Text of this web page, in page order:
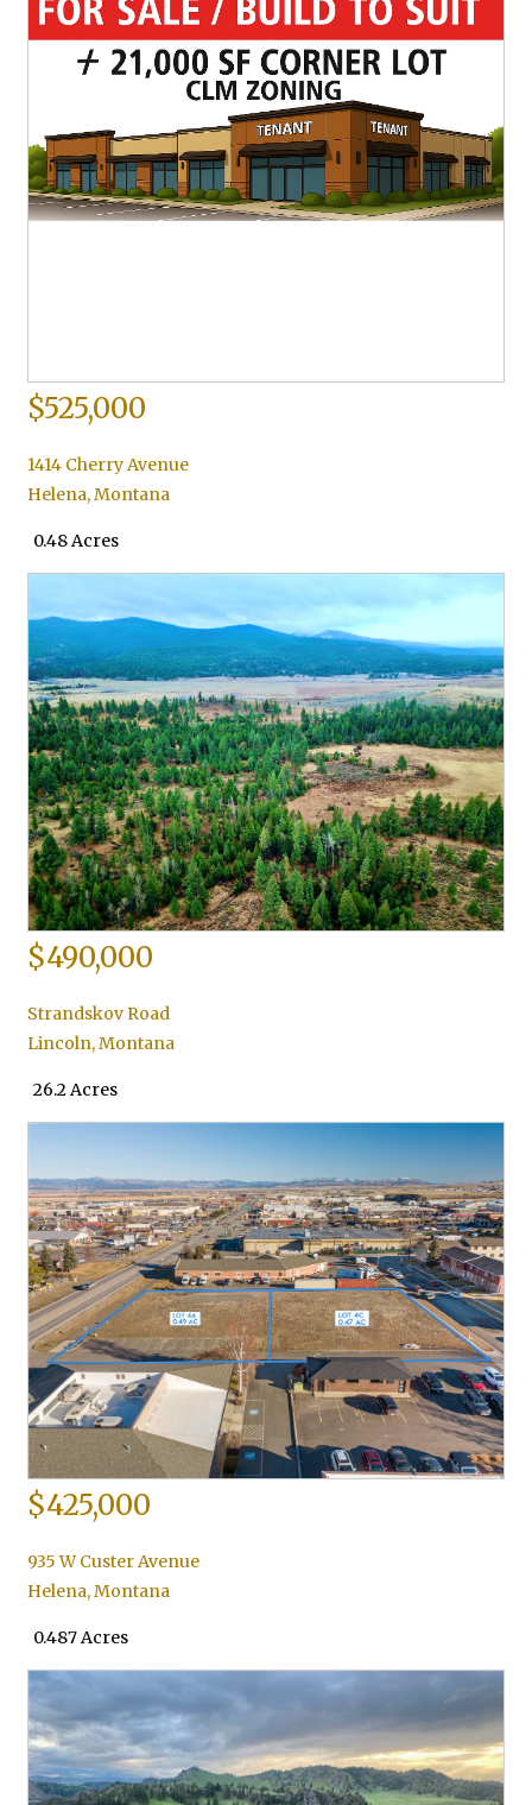
$525,000
1414 Cherry Avenue
Helena,Montana
0.48 Acres
$490,000
Strandskov Road
Lincoln,Montana
26.2 Acres
$425,000
935 W Custer Avenue
Helena,Montana
0.487 Acres